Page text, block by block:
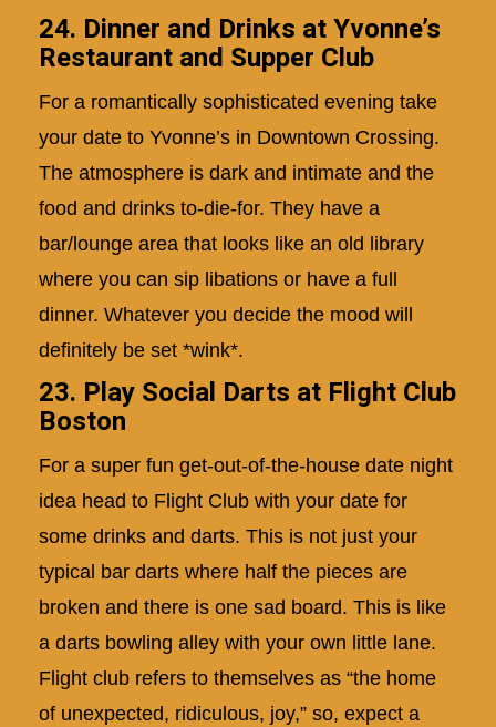
24. Dinner and Drinks at Yvonne’s
Restaurant and Supper Club
For a romantically sophisticated evening take
your date to Yvonne’s in Downtown Crossing.
The atmosphere is dark and intimate and the
food and drinks to-die-for. They have a
bar/lounge area that looks like an old library
where you can sip libations or have a full
dinner. Whatever you decide the mood will
definitely be set *wink*.
23. Play Social Darts at Flight Club
Boston
For a super fun get-out-of-the-house date night
idea head to Flight Club with your date for
some drinks and darts. This is not just your
typical bar darts where half the pieces are
broken and there is one sad board. This is like
a darts bowling alley with your own little lane.
Flight club refers to themselves as “the home
of unexpected, ridiculous, joy,” so, expect a